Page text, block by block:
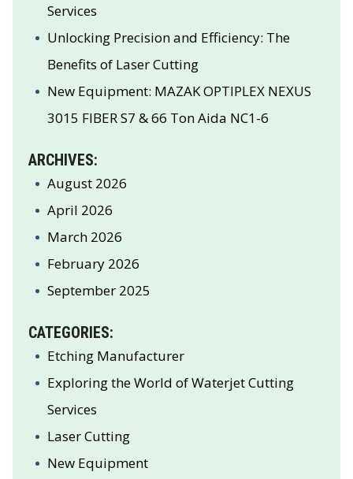
Services
Unlocking Precision and Efficiency: The
Benefits of Laser Cutting
New Equipment: MAZAK OPTIPLEX NEXUS
3015 FIBER S7 & 66 Ton Aida NC1-6
ARCHIVES:
August 2026
April 2026
March 2026
February 2026
September 2025
CATEGORIES:
Etching Manufacturer
Exploring the World of Waterjet Cutting
Services
Laser Cutting
New Equipment